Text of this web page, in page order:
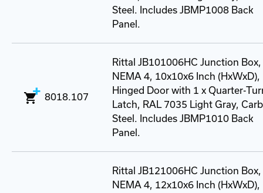
Steel. Includes JBMP1008 Back
Panel.
8018.107
Rittal JB101006HC Junction Box,
NEMA 4, 10x10x6 Inch (HxWxD),
Hinged Door with 1 x Quarter-
Latch, RAL 7035 Light Gray,
Steel. Includes JBMP1010 Back
Panel.
Rittal JB121006HC Junction Box,
NEMA 4, 12x10x6 Inch (HxWxD),